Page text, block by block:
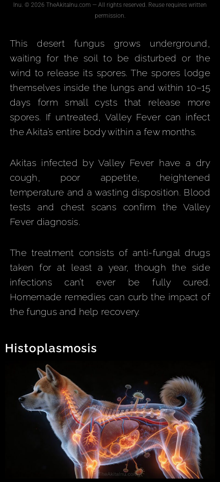
Inu. © 2026 TheAkitaInu.com — All rights reserved. Reuse requires written
permission.
This desert fungus grows underground,
waiting for the soil to be disturbed or the
wind to release its spores. The spores lodge
themselves inside the lungs and within 10–15
days form small cysts that release more
spores. If untreated, Valley Fever can infect
the Akita’s entire body within a few months.
Akitas infected by Valley Fever have a dry
cough, poor appetite, heightened
temperature and a wasting disposition. Blood
tests and chest scans confirm the Valley
Fever diagnosis.
The treatment consists of anti-fungal drugs
taken for at least a year, though the side
infections can’t ever be fully cured.
Homemade remedies can curb the impact of
the fungus and help recovery.
Histoplasmosis